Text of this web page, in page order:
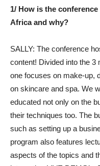
1/ How is the
Africa and why?
SALLY: The conference
content! Divided into the 3
one focuses on make-up,
on skincare and spa. We
educated not only on the
their techniques too. The
such as setting up a
program also features
aspects of the topics and